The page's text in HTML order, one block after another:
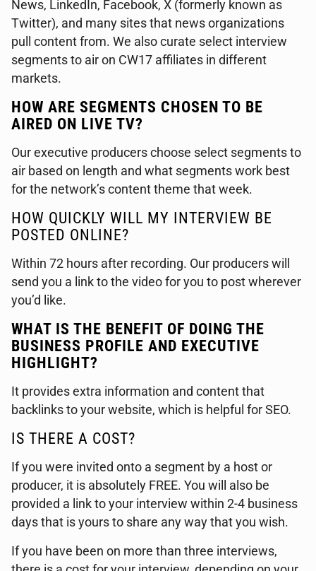
News, LinkedIn, Facebook, X (formerly known as
Twitter), and many sites that news organizations
pull content from. We also curate select interview
segments to air on CW17 affiliates in different
markets.
HOW ARE SEGMENTS CHOSEN TO BE
AIRED ON LIVE TV?
Our executive producers choose select segments to
air based on length and what segments work best
for the network’s content theme that week.
HOW QUICKLY WILL MY INTERVIEW BE
POSTED ONLINE?
Within 72 hours after recording. Our producers will
send you a link to the video for you to post wherever
you’d like.
WHAT IS THE BENEFIT OF DOING THE
BUSINESS PROFILE AND EXECUTIVE
HIGHLIGHT?
It provides extra information and content that
backlinks to your website, which is helpful for SEO.
IS THERE A COST?
If you were invited onto a segment by a host or
producer, it is absolutely FREE. You will also be
provided a link to your interview within 2-4 business
days that is yours to share any way that you wish.
If you have been on more than three interviews,